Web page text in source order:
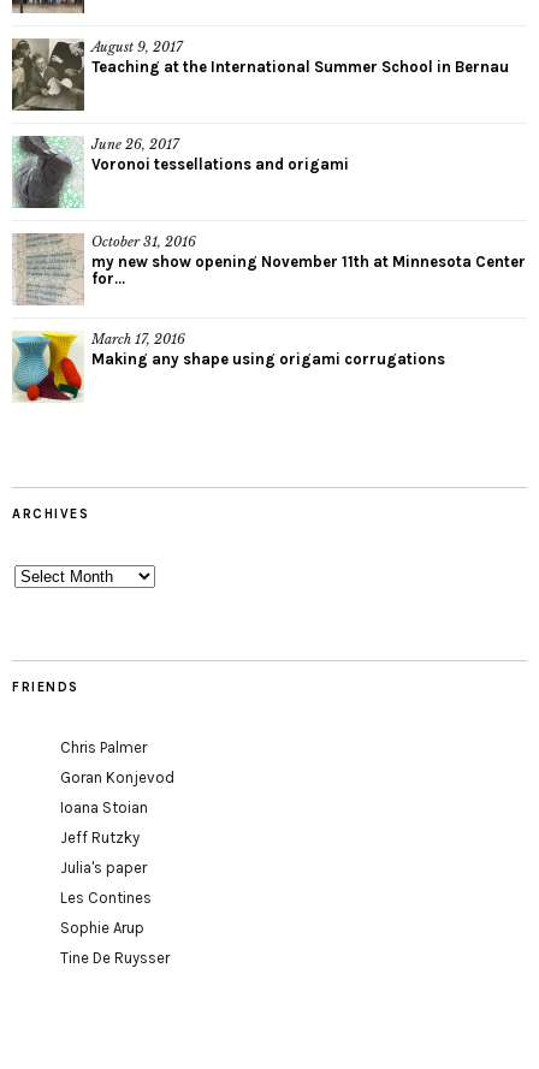
August 9, 2017
Teaching at the International Summer School in Bernau
June 26, 2017
Voronoi tessellations and origami
October 31, 2016
my new show opening November 11th at Minnesota Center
for...
March 17, 2016
Making any shape using origami corrugations
ARCHIVES
Archives
FRIENDS
Chris Palmer
Goran Konjevod
Ioana Stoian
Jeff Rutzky
Julia's paper
Les Contines
Sophie Arup
Tine De Ruysser